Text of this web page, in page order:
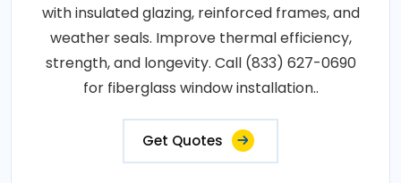
with insulated glazing, reinforced frames, and
weather seals. Improve thermal efficiency,
strength, and longevity. Call (833) 627-0690
for fiberglass window installation..
Get Quotes